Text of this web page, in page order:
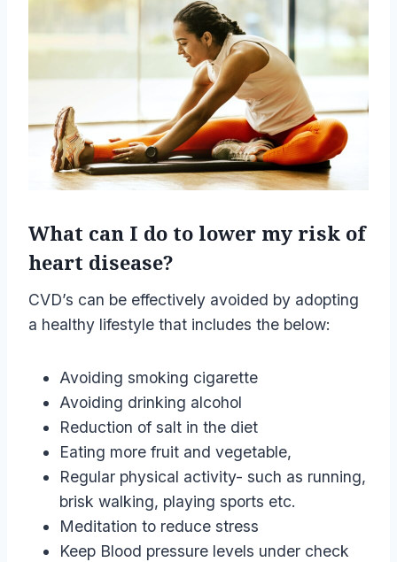
What can I do to lower my risk of
heart disease?
CVD’s can be effectively avoided by adopting
a healthy lifestyle that includes the below:
Avoiding smoking cigarette
Avoiding drinking alcohol
Reduction of salt in the diet
Eating more fruit and vegetable,
Regular physical activity- such as running,
brisk walking, playing sports etc.
Meditation to reduce stress
Keep Blood pressure levels under check